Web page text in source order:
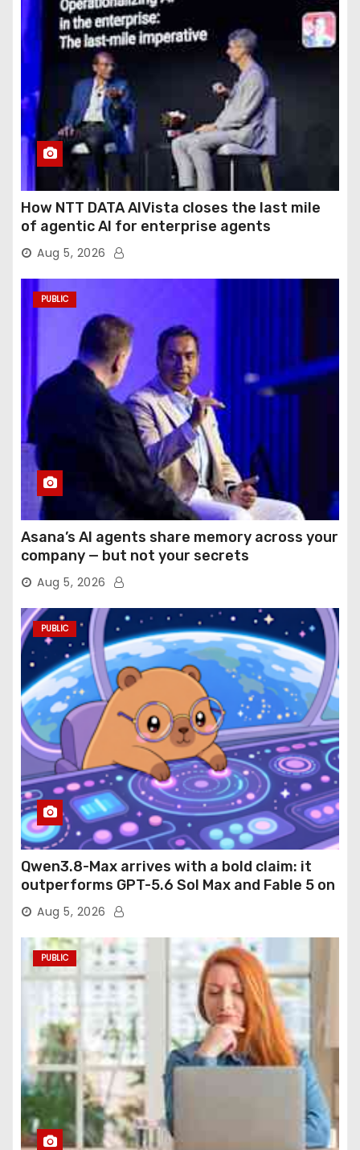
How NTT DATA AIVista closes the last mile
of agentic AI for enterprise agents
Aug 5, 2026
PUBLIC
Asana’s AI agents share memory across your
company — but not your secrets
Aug 5, 2026
PUBLIC
Qwen3.8-Max arrives with a bold claim: it
outperforms GPT-5.6 Sol Max and Fable 5 on
agentic computer use
Aug 5, 2026
PUBLIC